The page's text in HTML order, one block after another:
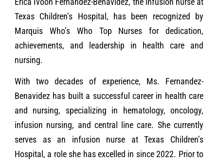
Texas Children’s Hospital, has been recognized by
Marquis Who’s Who Top Nurses for dedication,
achievements, and leadership in health care and
nursing.
With two decades of experience, Ms. Fernandez-
Benavidez has built a successful career in health care
and nursing, specializing in hematology, oncology,
infusion nursing, and central line care. She currently
serves as an infusion nurse at Texas Children’s
Hospital, a role she has excelled in since 2022. Prior to